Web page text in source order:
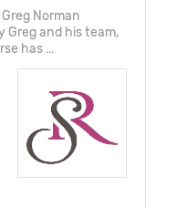
Norman
Greg and his team,
has ...